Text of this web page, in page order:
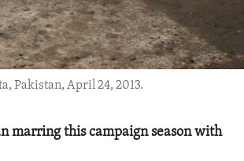
Pakistan, April 24, 2013.
marring this campaign season with